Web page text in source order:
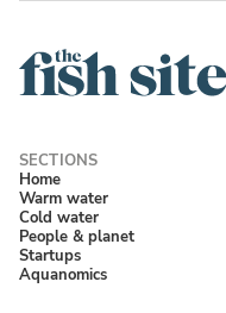
Home
Warm water
Cold water
People & planet
Startups
Aquanomics